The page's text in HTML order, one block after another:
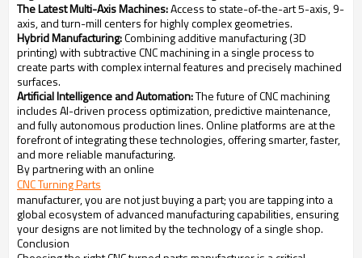
The Latest Multi-Axis Machines:Access to state-of-the-art 5-axis, 9-
axis, and turn-mill centers for highly complex geometries.
Hybrid Manufacturing:Combining additive manufacturing (3D
printing) with subtractive CNC machining in a single process to
create parts with complex internal features and precisely machined
surfaces.
Artificial Intelligence and Automation:The future of CNC machining
includes AI-driven process optimization, predictive maintenance,
and fully autonomous production lines. Online platforms are at the
forefront of integrating these technologies, offering smarter, faster,
and more reliable manufacturing.
By partnering with an online
CNC Turning Parts
manufacturer, you are not just buying a part; you are tapping into a
global ecosystem of advanced manufacturing capabilities, ensuring
your designs are not limited by the technology of a single shop.
Conclusion